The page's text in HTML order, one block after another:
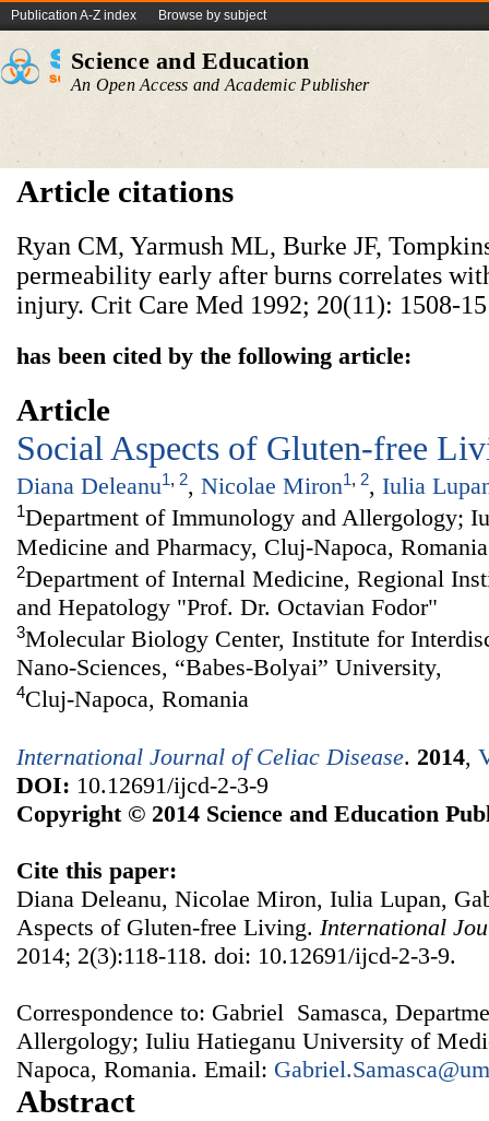
Publication A-Z index Browse by subject
Science and Education
An Open Access and Academic Publisher
Article citations
Ryan CM, Yarmush ML, Burke JF,
permeability early after burns correlates
injury. Crit Care Med 1992; 20(11): 1508-
has been cited by the following article:
Article
Social Aspects of Gluten-free
Diana Deleanu1, 2, Nicolae Miron1, 2, Iulia
1Department of Immunology and Allergology;
Medicine and Pharmacy, Cluj-Napoca, Romania
2Department of Internal Medicine, Regional
and Hepatology "Prof. Dr. Octavian Fodor"
3Molecular Biology Center, Institute for
Nano-Sciences, “Babes-Bolyai” University,
4Cluj-Napoca, Romania
International Journal of Celiac Disease. 2014,
DOI: 10.12691/ijcd-2-3-9
Copyright © 2014 Science and Education
Cite this paper:
Diana Deleanu, Nicolae Miron, Iulia Lupan,
Aspects of Gluten-free Living. International
2014; 2(3):118-118. doi: 10.12691/ijcd-2-3-9.
Correspondence to: Gabriel Samasca,
Allergology; Iuliu Hatieganu University of
Napoca, Romania. Email:
Abstract